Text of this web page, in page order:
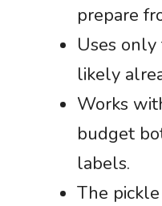
prepare
Uses
likely
Works
budget
labels.
The